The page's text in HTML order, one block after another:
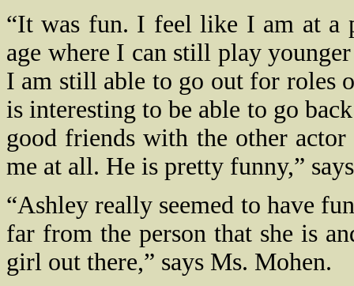
“It was fun. I feel like I am at a
age where I can still play
I am still able to go out for roles
is interesting to be able to go
good friends with the other
me at all. He is pretty funny,”
“Ashley really seemed to have
far from the person that she is
girl out there,” says Ms. Mohen.